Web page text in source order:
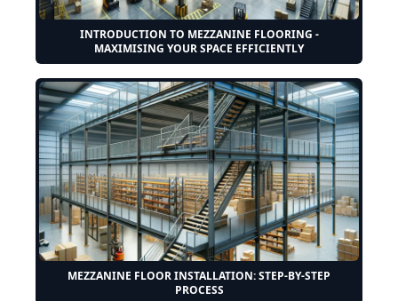
INTRODUCTION TO MEZZANINE FLOORING -
MAXIMISING YOUR SPACE EFFICIENTLY
MEZZANINE FLOOR INSTALLATION: STEP-BY-STEP
PROCESS